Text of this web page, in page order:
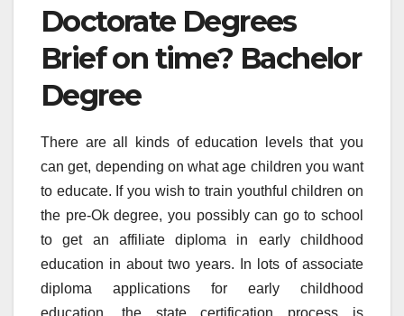
Doctorate Degrees
Brief on time? Bachelor
Degree
There are all kinds of education levels that you
can get, depending on what age children you want
to educate. If you wish to train youthful children on
the pre-Ok degree, you possibly can go to school
to get an affiliate diploma in early childhood
education in about two years. In lots of associate
diploma applications for early childhood